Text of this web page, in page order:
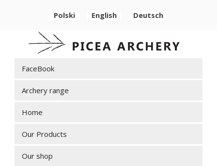
Polski English Deutsch
FaceBook
Archery range
Home
Our Products
Our shop